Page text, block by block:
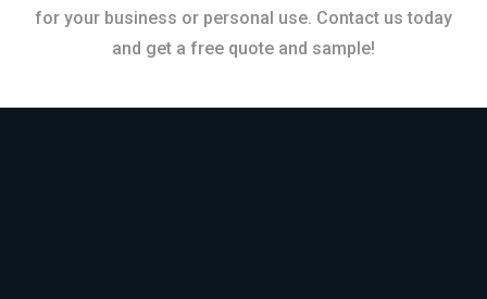
for your business or personal use. Contact us today
and get a free quote and sample!